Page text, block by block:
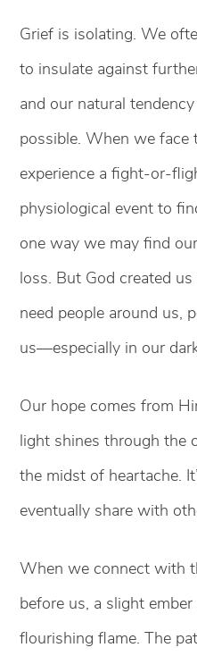
Grief is isolating. We
to insulate against
and our natural
possible. When we face
experience a fight-or-
physiological event to
one way we may find
loss. But God created
need people around us,
us—especially in our
Our hope comes from
light shines through the
the midst of heartache.
eventually share with
When we connect with
before us, a slight
flourishing flame. The